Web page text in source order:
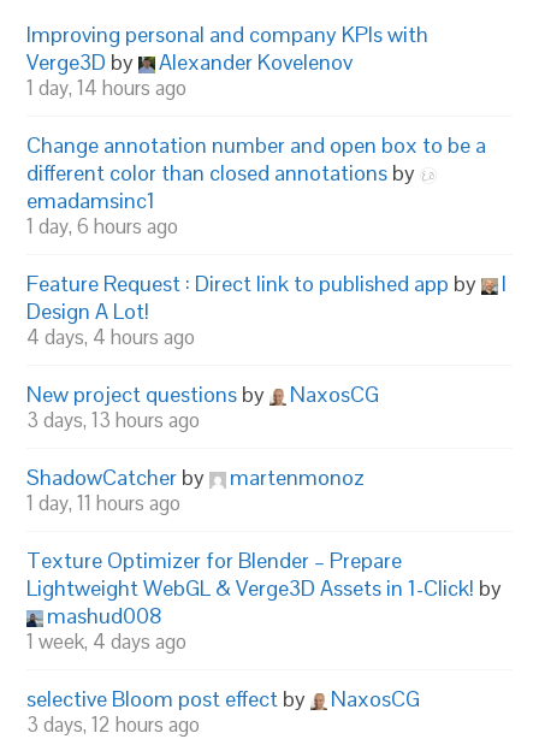
Improving personal and company KPIs with
Verge3D by Alexander Kovelenov
1 day, 14 hours ago
Change annotation number and open box to be a
different color than closed annotations by
emadamsinc1
1 day, 6 hours ago
Feature Request : Direct link to published app by
I
Design A Lot!
4 days, 4 hours ago
New project questions by NaxosCG
3 days, 13 hours ago
ShadowCatcher by martenmonoz
1 day, 11 hours ago
Texture Optimizer for Blender – Prepare
Lightweight WebGL & Verge3D Assets in 1-Click! by
mashud008
1 week, 4 days ago
selective Bloom post effect by NaxosCG
3 days, 12 hours ago